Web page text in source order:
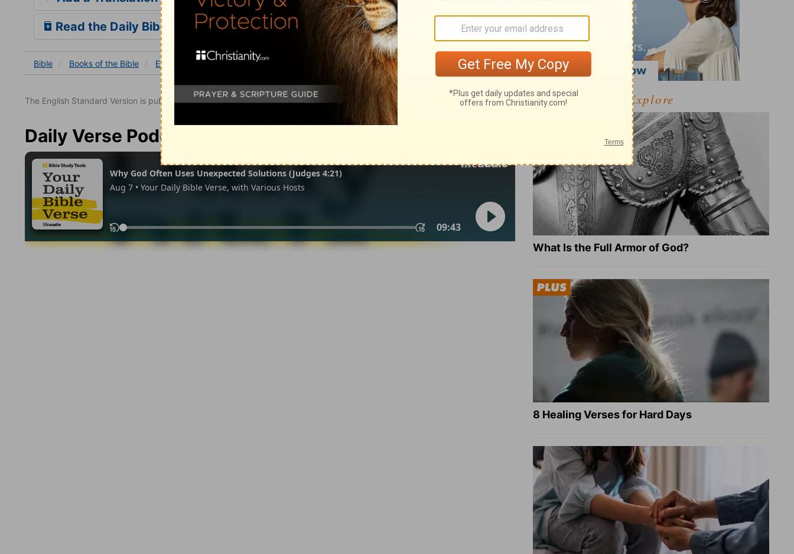
Read the Daily Bible Verse
Bible Books of the Bible Ezekiel Ezekiel 2 Ezekiel 2:2
The English Standard Version is published with the permission of Good News Publishers.
Daily Verse Podcast
Explore
What Is the Full Armor of God?
8 Healing Verses for Hard Days